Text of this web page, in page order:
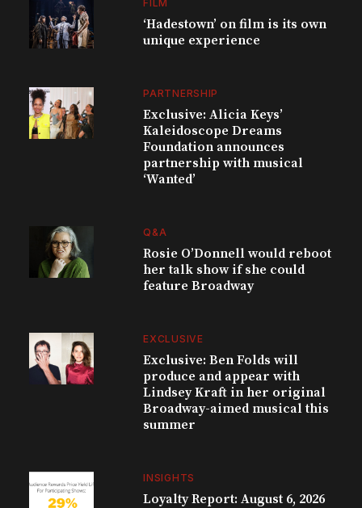
FILM
‘Hadestown’ on film is its own
unique experience
PARTNERSHIP
Exclusive: Alicia Keys’
Kaleidoscope Dreams
Foundation announces
partnership with musical
‘Wanted’
Q&A
Rosie O’Donnell would reboot
her talk show if she could
feature Broadway
EXCLUSIVE
Exclusive: Ben Folds will
produce and appear with
Lindsey Kraft in her original
Broadway-aimed musical this
summer
INSIGHTS
Loyalty Report: August 6, 2026